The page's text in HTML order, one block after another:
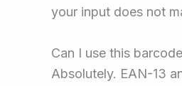
your input does not
Can I use this
Absolutely. EAN-13